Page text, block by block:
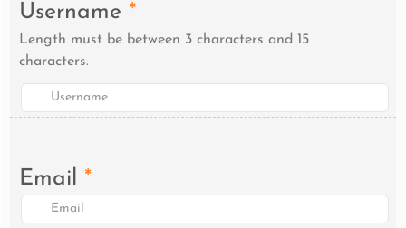
Username *
Length must be between 3 characters and 15
characters.
Email *